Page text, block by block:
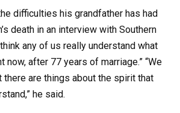
difficulties his grandfather has had
death in an interview with Southern
think any of us really understand what
now, after 77 years of marriage.” “We
there are things about the spirit that
he said.